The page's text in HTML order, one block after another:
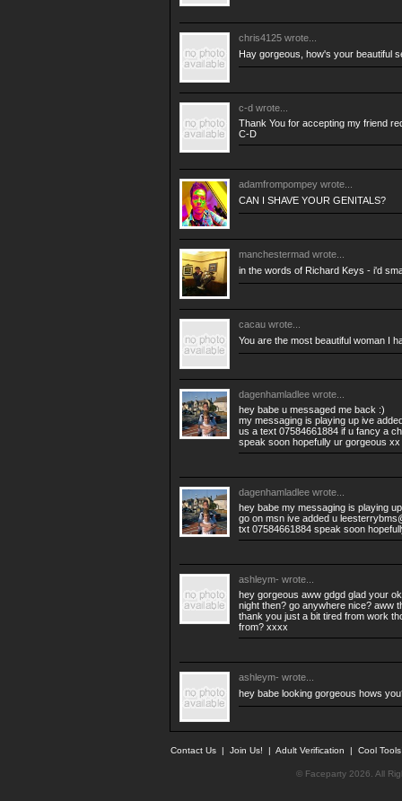
chris4125 wrote...
Hay gorgeous, how's your beautiful
c-d wrote...
Thank You for accepting my friend
C-D
adamfrompompey wrote...
CAN I SHAVE YOUR GENITALS?
manchestermad wrote...
in the words of Richard Keys - i'd
cacau wrote...
You are the most beautiful woman I
dagenhamladlee wrote...
hey babe u messaged me back :)
my messaging is playing up ive
us a text 07584661884 if u fancy a
speak soon hopefully ur gorgeous xx
dagenhamladlee wrote...
hey babe my messaging is playing
go on msn ive added u
txt 07584661884 speak soon
ashleym- wrote...
hey gorgeous aww gdgd glad your
night then? go anywhere nice? aww
thank you just a bit tired from work
from? xxxx
ashleym- wrote...
hey babe looking gorgeous hows
Contact Us | Join Us! | Adult Verification | Cool
© Faceparty 2026. All